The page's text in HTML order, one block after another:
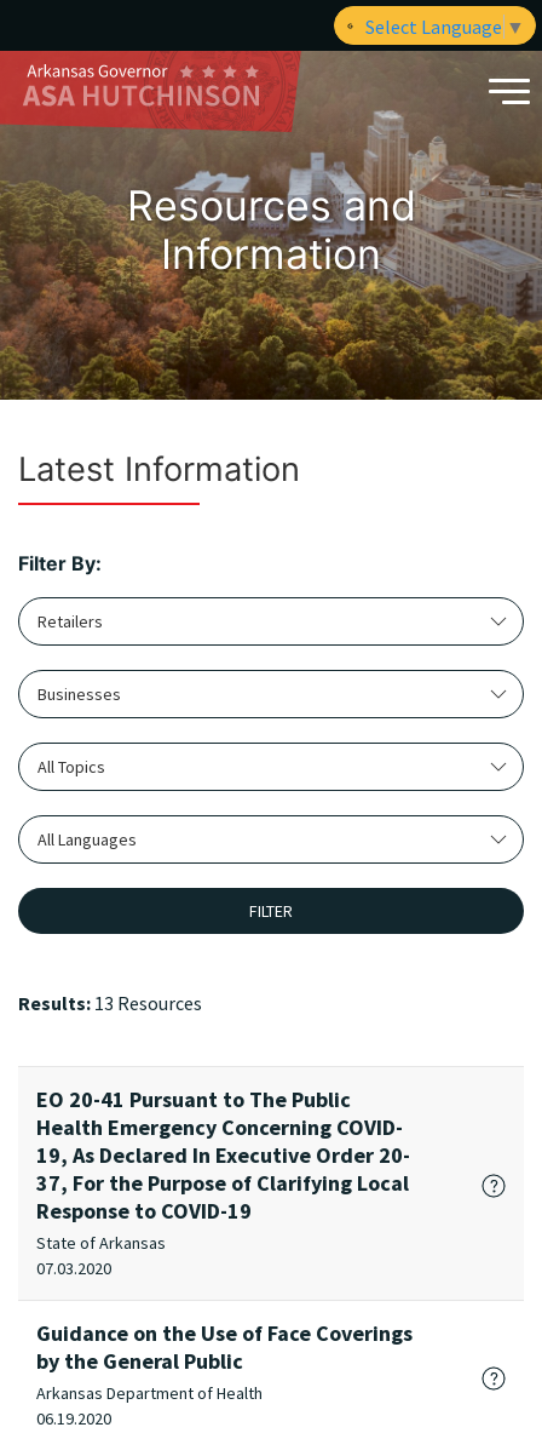
Select Language ▼
Resources and
Information
Latest Information
Filter By:
Retailers
Businesses
All Topics
All Languages
FILTER
Results: 13 Resources
EO 20-41 Pursuant to The Public
Health Emergency Concerning COVID-
19, As Declared In Executive Order 20-
37, For the Purpose of Clarifying Local
Response to COVID-19
State of Arkansas
07.03.2020
Guidance on the Use of Face Coverings
by the General Public
Arkansas Department of Health
06.19.2020